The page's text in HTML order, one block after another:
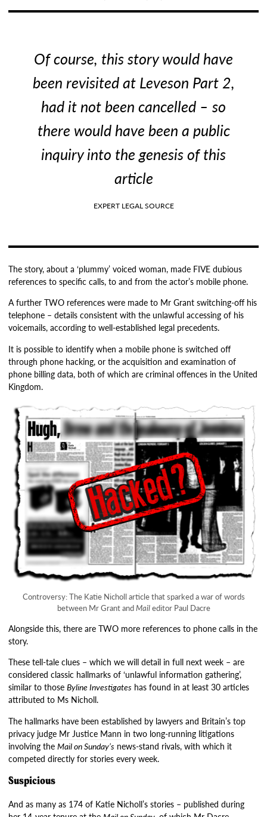
Of course, this story would have
been revisited at Leveson Part 2,
had it not been cancelled – so
there would have been a public
inquiry into the genesis of this
article
EXPERT LEGAL SOURCE
The story, about a ‘plummy’ voiced woman, made FIVE dubious
references to specific calls, to and from the actor’s mobile phone.
A further TWO references were made to Mr Grant switching-off his
telephone – details consistent with the unlawful accessing of his
voicemails, according to well-established legal precedents.
It is possible to identify when a mobile phone is switched off
through phone hacking, or the acquisition and examination of
phone billing data, both of which are criminal offences in the United
Kingdom.
Controversy: The Katie Nicholl article that sparked a war of words
between Mr Grant andMaileditor Paul Dacre
Alongside this, there are TWO more references to phone calls in the
story.
These tell-tale clues – which we will detail in full next week – are
considered classic hallmarks of ‘unlawful information gathering’,
similar to thoseByline Investigates has found in at least 30 articles
attributed to Ms Nicholl.
The hallmarks have been established by lawyers and Britain’s top
privacy judge Mr Justice Mann in two long-running litigations
involving theMail on Sunday’s news-stand rivals, with which it
competed directly for stories every week.
Suspicious
And as many as 174 of Katie Nicholl’s stories – published during